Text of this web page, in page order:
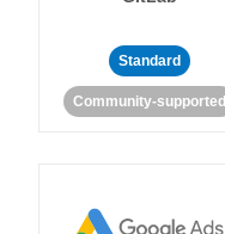
Standard
Community-supported